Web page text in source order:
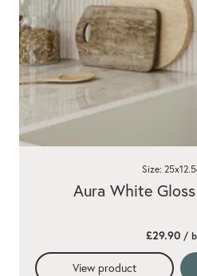
Aura White
Size:
£29.90 /
View product